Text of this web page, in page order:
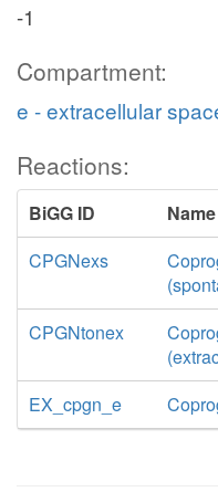
-1
Compartment:
e - extracellular
Reactions:
BiGG ID
Name
CPGNexs
CPGNtonex
EX_cpgn_e